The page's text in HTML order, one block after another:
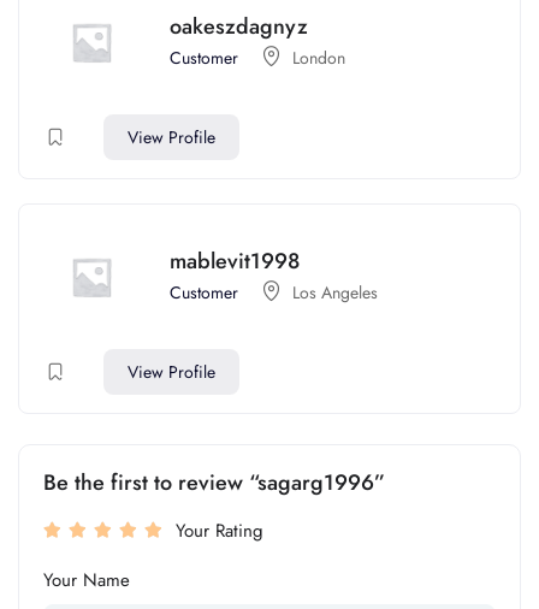
oakeszdagnyz
Customer London
View Profile
mablevit1998
Customer Los Angeles
View Profile
Be the first to review “sagarg1996”
Your Rating
Your Name